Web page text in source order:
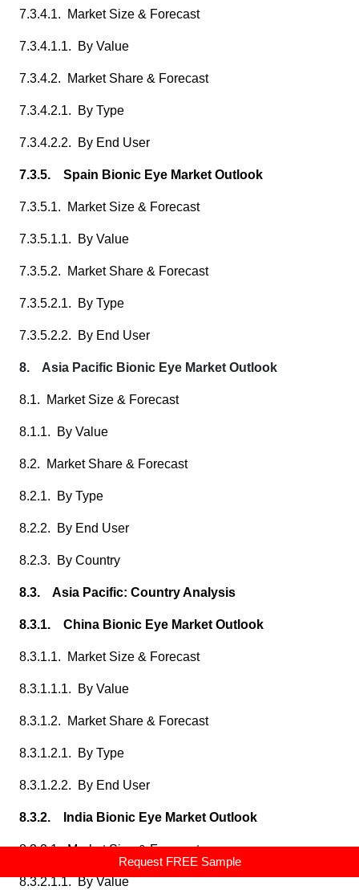
Request FREE Sample
7.3.4.1. Market Size & Forecast
7.3.4.1.1. By Value
7.3.4.2. Market Share & Forecast
7.3.4.2.1. By Type
7.3.4.2.2. By End User
7.3.5. Spain Bionic Eye Market Outlook
7.3.5.1. Market Size & Forecast
7.3.5.1.1. By Value
7.3.5.2. Market Share & Forecast
7.3.5.2.1. By Type
7.3.5.2.2. By End User
8. Asia Pacific Bionic Eye Market Outlook
8.1. Market Size & Forecast
8.1.1. By Value
8.2. Market Share & Forecast
8.2.1. By Type
8.2.2. By End User
8.2.3. By Country
8.3. Asia Pacific: Country Analysis
8.3.1. China Bionic Eye Market Outlook
8.3.1.1. Market Size & Forecast
8.3.1.1.1. By Value
8.3.1.2. Market Share & Forecast
8.3.1.2.1. By Type
8.3.1.2.2. By End User
8.3.2. India Bionic Eye Market Outlook
8.3.2.1. Market Size & Forecast
8.3.2.1.1. By Value